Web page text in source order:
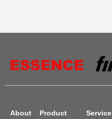
About
Service
Product